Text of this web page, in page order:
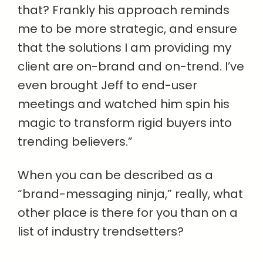
that? Frankly his approach reminds
me to be more strategic, and ensure
that the solutions I am providing my
client are on-brand and on-trend. I’ve
even brought Jeff to end-user
meetings and watched him spin his
magic to transform rigid buyers into
trending believers.”
When you can be described as a
“brand-messaging ninja,” really, what
other place is there for you than on a
list of industry trendsetters?